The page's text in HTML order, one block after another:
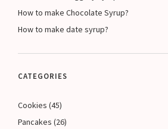
How to make Chocolate Syrup?
How to make date syrup?
CATEGORIES
Cookies (45)
Pancakes (26)